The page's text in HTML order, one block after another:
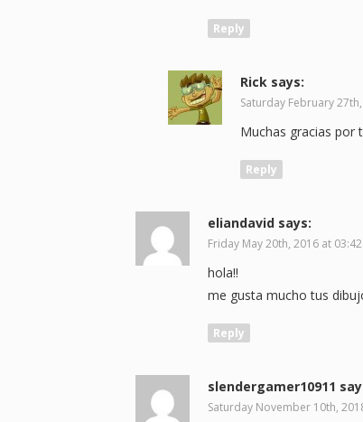
Reply
Rick says:
Saturday February
Muchas gracias por
Reply
eliandavid says:
Friday May 20th, 2016 at 03:42
hola!!
me gusta mucho tus
Reply
slendergamer10911
Saturday November 10th,